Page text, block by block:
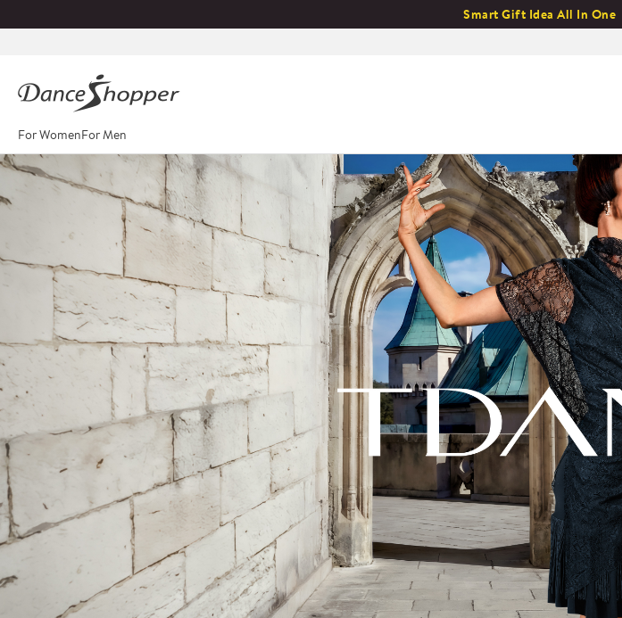
Smart Gift Idea All In One
For WomenFor Men